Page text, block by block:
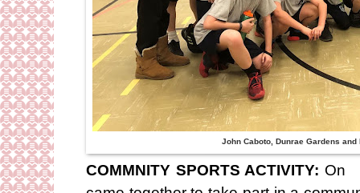
John Caboto, Dunrae Gardens
COMMNITY SPORTS ACTIVITY: On